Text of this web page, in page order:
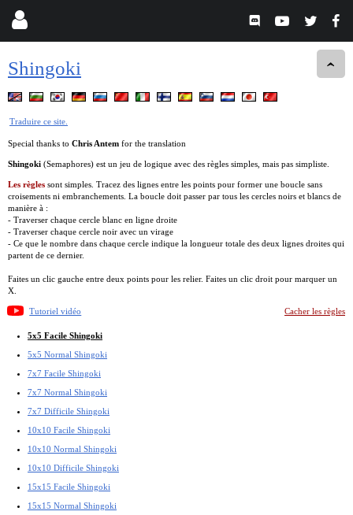
Shingoki
Traduire ce site.
Special thanks to Chris Antem for the translation
Shingoki (Semaphores) est un jeu de logique avec des règles simples, mais pas simpliste.
Les règles sont simples. Tracez des lignes entre les points pour former une boucle sans
croisements ni embranchements. La boucle doit passer par tous les cercles noirs et blancs de
manière à :
- Traverser chaque cercle blanc en ligne droite
- Traverser chaque cercle noir avec un virage
- Ce que le nombre dans chaque cercle indique la longueur totale des deux lignes droites qui
partent de ce dernier.
Faites un clic gauche entre deux points pour les relier. Faites un clic droit pour marquer un
X.
Tutoriel vidéo Cacher les règles
5x5 Facile Shingoki
5x5 Normal Shingoki
7x7 Facile Shingoki
7x7 Normal Shingoki
7x7 Difficile Shingoki
10x10 Facile Shingoki
10x10 Normal Shingoki
10x10 Difficile Shingoki
15x15 Facile Shingoki
15x15 Normal Shingoki